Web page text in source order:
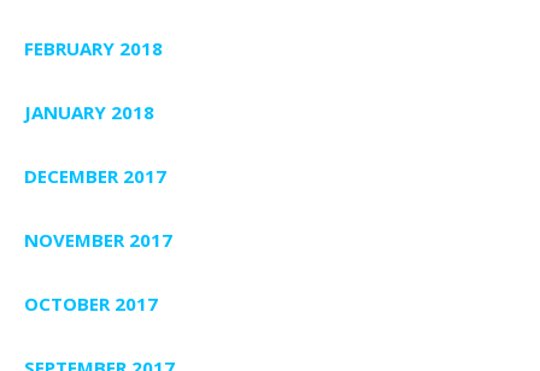
FEBRUARY 2018
JANUARY 2018
DECEMBER 2017
NOVEMBER 2017
OCTOBER 2017